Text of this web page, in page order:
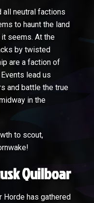
all neutral factions
to haunt the land
seems. At the
by twisted
are a faction of
lead us
and battle the true
in the
to scout,
Quilboar
Horde has gathered